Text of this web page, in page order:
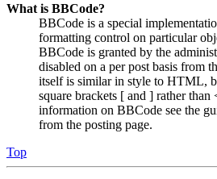
What is BBCode?
BBCode is a special
formatting control on particular
BBCode is granted by the
disabled on a per post basis from
itself is similar in style to HTML,
square brackets [ and ] rather than
information on BBCode see the
from the posting page.
Top